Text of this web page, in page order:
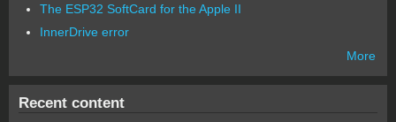
The ESP32 SoftCard for the Apple II
InnerDrive error
More
Recent content